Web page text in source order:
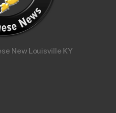
New Louisville KY